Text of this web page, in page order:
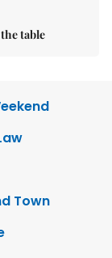
table
Town